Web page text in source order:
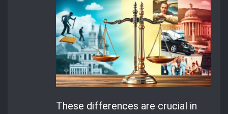
These differences are crucial in